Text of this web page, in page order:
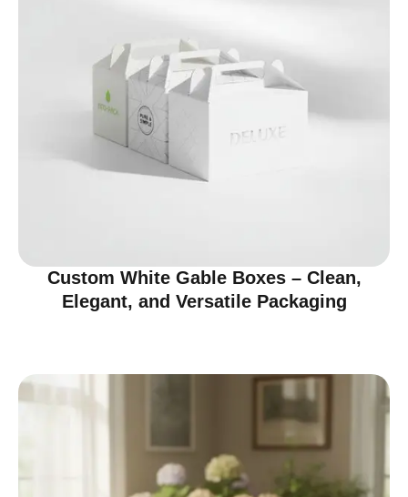
Custom White Gable Boxes – Clean,
Elegant, and Versatile Packaging